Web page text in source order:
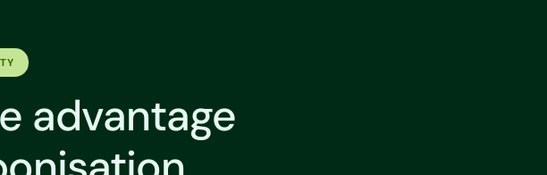
advantage